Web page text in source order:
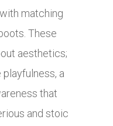
matching
These
aesthetics;
a
that
and stoic